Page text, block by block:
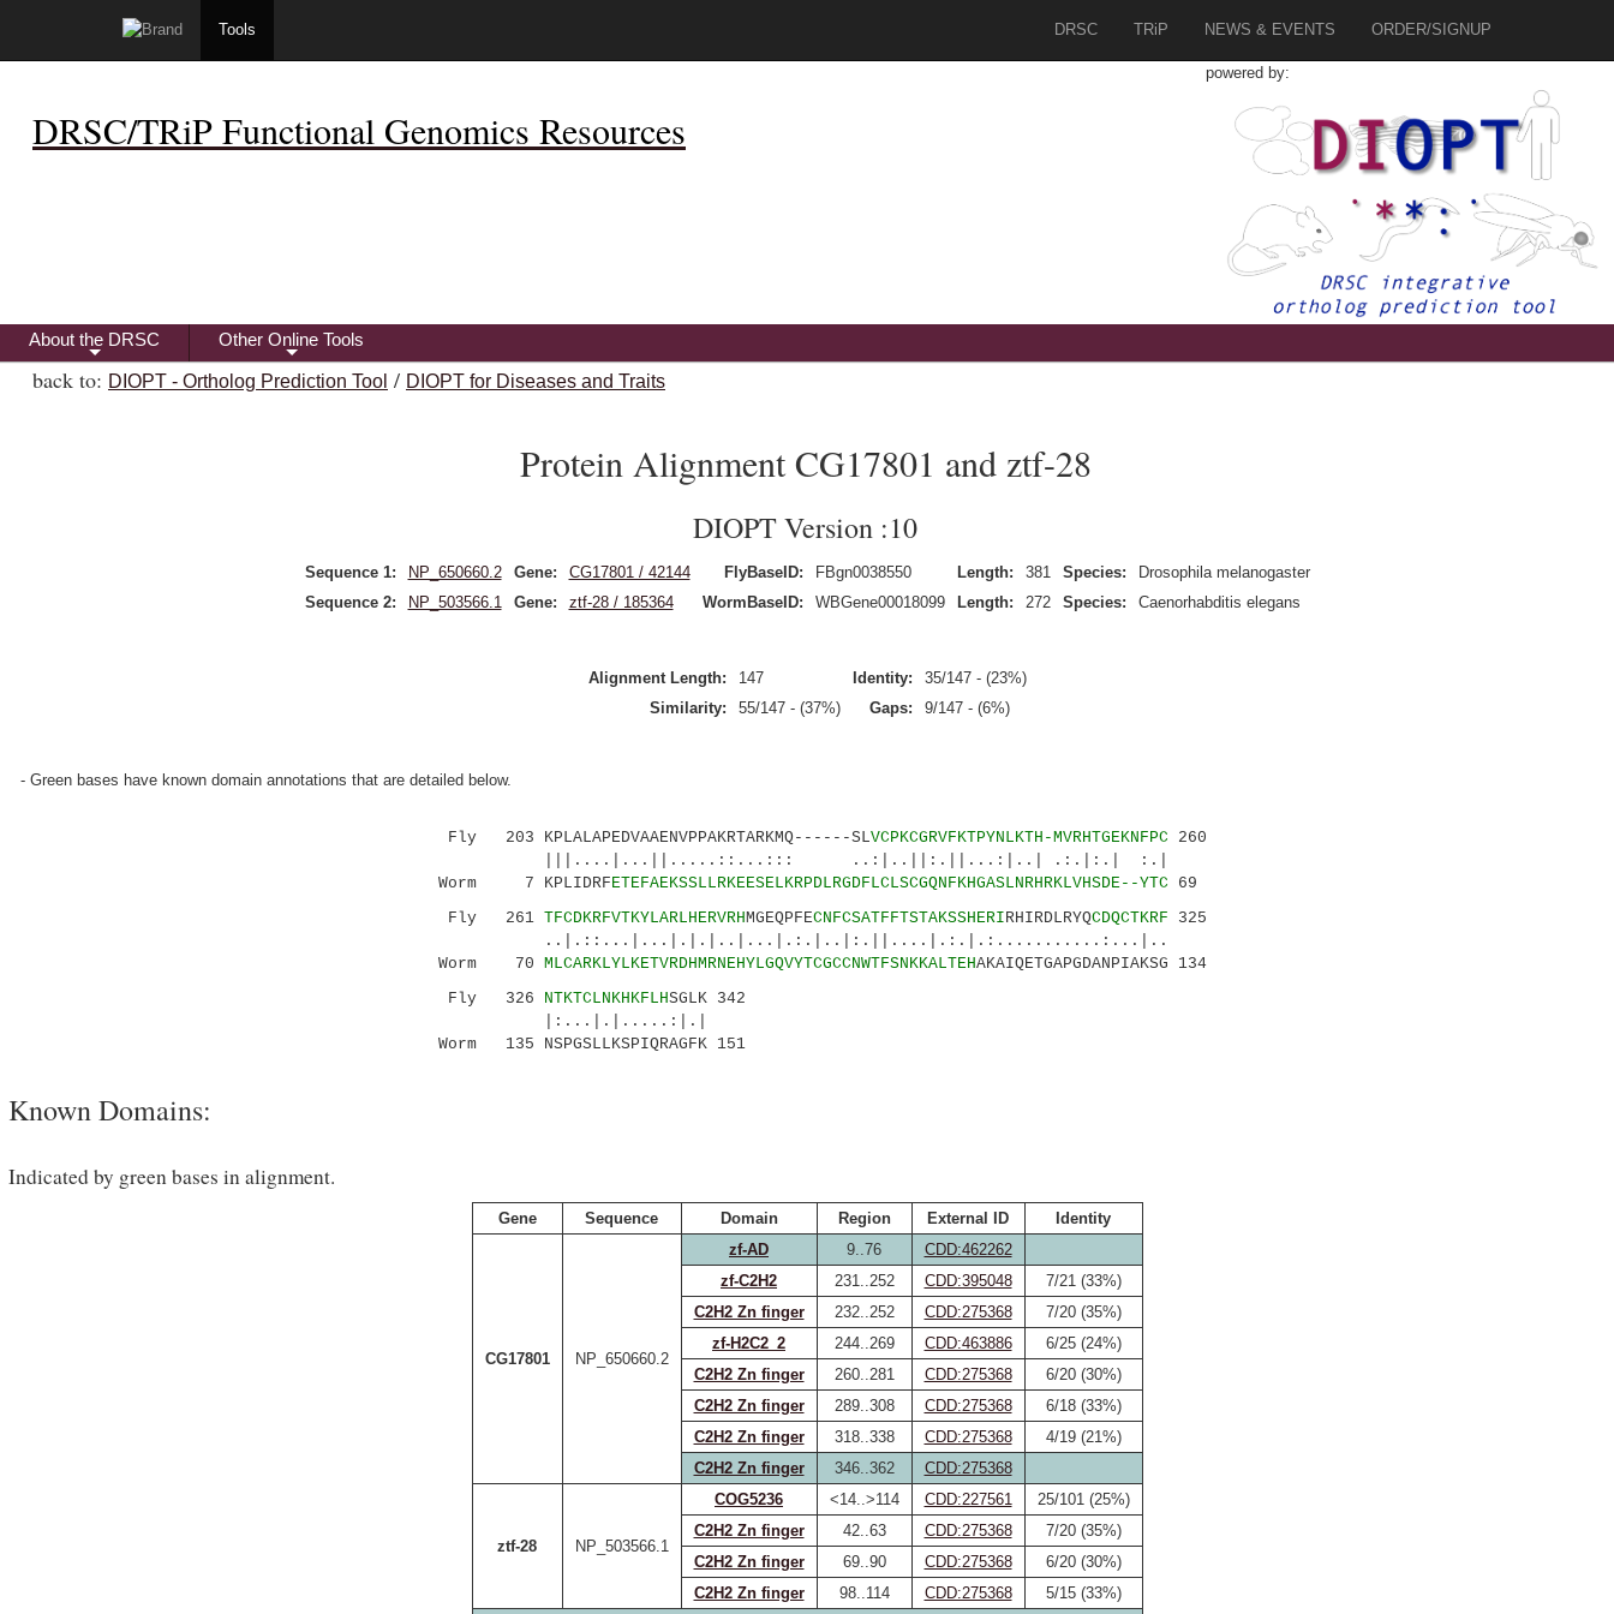
Tools DRSC TRiP NEWS & EVENTS ORDER/SIGNUP
DRSC/TRiP Functional Genomics Resources
powered by:
+
About the DRSC
+
Other Online Tools
back to: DIOPT - Ortholog Prediction Tool / DIOPT for Diseases and Traits
Protein Alignment CG17801 and ztf-28
DIOPT Version :10
Sequence 1: NP_650660.2 Gene: CG17801 / 42144 FlyBaseID: FBgn0038550 Length: 381 Species:
Drosophila melanogaster
Sequence 2:
NP_503566.1 Gene: ztf-28 / 185364 WormBaseID: WBGene00018099 Length: 272 Species: Caenorhabditis elegans
Alignment Length: 147 Identity:
35/147 - (23%)
Similarity:
55/147 - (37%) Gaps: 9/147 - (6%)
- Green bases have known domain annotations that are detailed below.
Fly 203 KPLALAPEDVAAENVPPAKRTARKMQ------SLVCPKCGRVFKTPYNLKTH-MVRHTGEKNFPC 260
|||....|...||.....::...::: ..:|..||:.||...:|..| .:.|:.| :.|
Worm 7 KPLIDRFETEFAEKSSLLRKEESELKRPDLRGDFLCLSCGQNFKHGASLNRHRKLVHSDE--YTC 69
Fly 261 TFCDKRFVTKYLARLHERVRHMGEQPFECNFCSATFFTSTAKSSHERIRHIRDLRYQCDQCTKRF 325
..|.::...|...|.|.|..|...|.:.|..|:.||....|.:.|.:...........:...|..
Worm 70 MLCARKLYLKETVRDHMRNEHYLGQVYTCGCCNWTFSNKKALTEHAKAIQETGAPGDANPIAKSG 134
Fly 326 NTKTCLNKHKFLHSGLK 342
|:...|.|.....:|.|
Worm 135 NSPGSLLKSPIQRAGFK 151
Known Domains:
Indicated by green bases in alignment.
Gene Sequence Domain Region External ID Identity
CG17801 NP_650660.2
zf-AD 9..76
CDD:462262
zf-C2H2
231..252 CDD:395048
7/21 (33%)
C2H2 Zn finger
232..252 CDD:275368
7/20 (35%)
zf-H2C2_2
244..269 CDD:463886
6/25 (24%)
C2H2 Zn finger
260..281 CDD:275368
6/20 (30%)
C2H2 Zn finger
289..308 CDD:275368
6/18 (33%)
C2H2 Zn finger
318..338 CDD:275368
4/19 (21%)
C2H2 Zn finger
346..362 CDD:275368
ztf-28 NP_503566.1
COG5236 <14..>114 CDD:227561
25/101 (25%)
C2H2 Zn finger
42..63 CDD:275368
7/20 (35%)
C2H2 Zn finger
69..90 CDD:275368
6/20 (30%)
C2H2 Zn finger
98..114 CDD:275368 5/15 (33%)